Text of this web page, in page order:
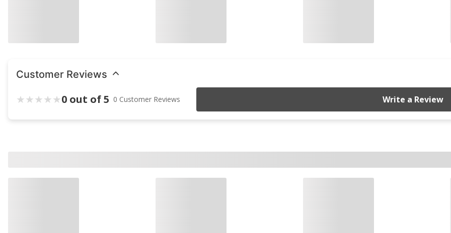
Customer Reviews
0 out of 5 0 Customer Reviews Write a Review